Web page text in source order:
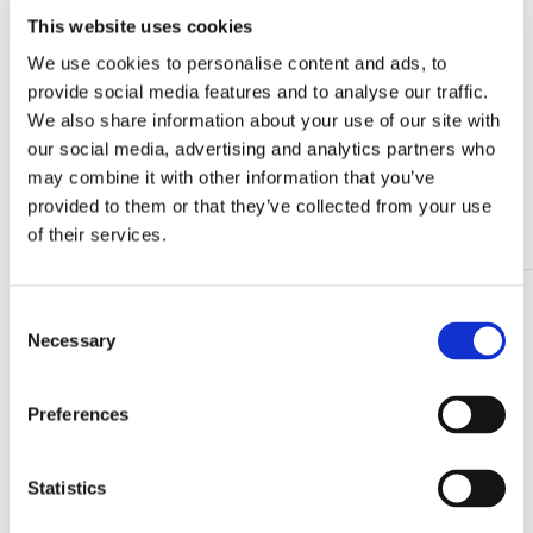
This website uses cookies
We use cookies to personalise content and ads, to
provide social media features and to analyse our traffic.
We also share information about your use of our site with
our social media, advertising and analytics partners who
may combine it with other information that you’ve
provided to them or that they’ve collected from your use
of their services.
Selection
Necessary
Preferences
Statistics
Card folder with env, Small: Boekenboom,
Floor Rieder
€ 8,99
View all from Floor Rieder
More from Back to School